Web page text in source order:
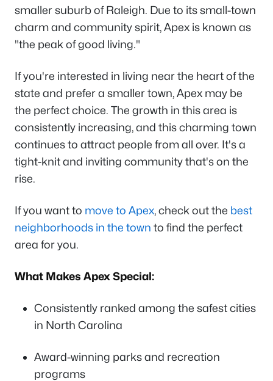
smaller suburb of Raleigh. Due to its small-town
charm and community spirit, Apex is known as
"the peak of good living."
If you're interested in living near the heart of the
state and prefer a smaller town, Apex may be
the perfect choice. The growth in this area is
consistently increasing, and this charming town
continues to attract people from all over. It's a
tight-knit and inviting community that's on the
rise.
If you want to move to Apex, check out the best
neighborhoods in the town to find the perfect
area for you.
What Makes Apex Special:
Consistently ranked among the safest cities
in North Carolina
Award-winning parks and recreation
programs